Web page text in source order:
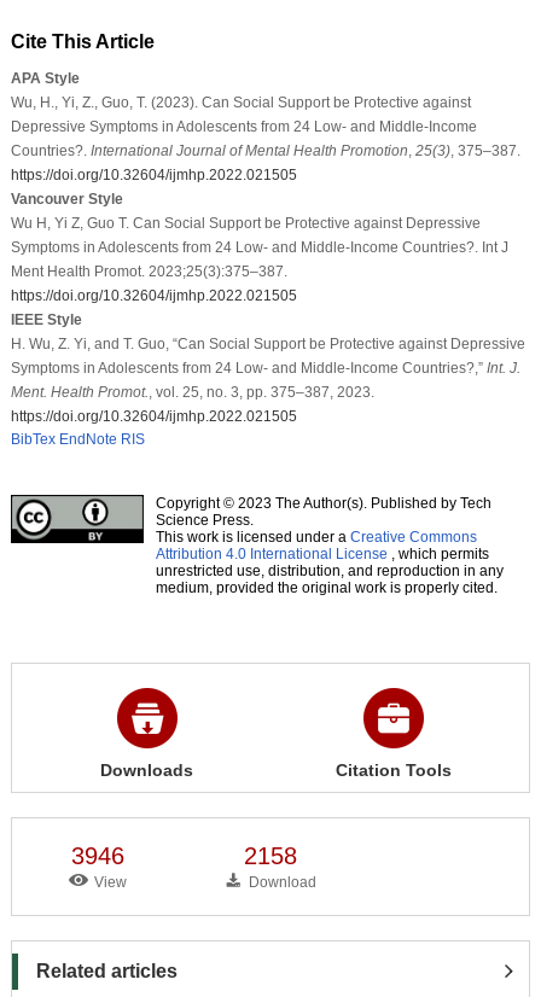
Cite This Article
APA Style
Wu, H., Yi, Z., Guo, T. (2023). Can Social Support be Protective against
Depressive Symptoms in Adolescents from 24 Low- and Middle-Income
Countries?. International Journal of Mental Health Promotion, 25(3), 375–387.
https://doi.org/10.32604/ijmhp.2022.021505
Vancouver Style
Wu H, Yi Z, Guo T. Can Social Support be Protective against Depressive
Symptoms in Adolescents from 24 Low- and Middle-Income Countries?. Int J
Ment Health Promot. 2023;25(3):375–387.
https://doi.org/10.32604/ijmhp.2022.021505
IEEE Style
H. Wu, Z. Yi, and T. Guo, “Can Social Support be Protective against Depressive
Symptoms in Adolescents from 24 Low- and Middle-Income Countries?,” Int. J.
Ment. Health Promot., vol. 25, no. 3, pp. 375–387, 2023.
https://doi.org/10.32604/ijmhp.2022.021505
BibTex EndNote RIS
Copyright © 2023 The Author(s). Published by Tech
Science Press.
This work is licensed under a Creative Commons
Attribution 4.0 International License , which permits
unrestricted use, distribution, and reproduction in any
medium, provided the original work is properly cited.
Downloads Citation Tools
3946
View
2158
Download
Related articles